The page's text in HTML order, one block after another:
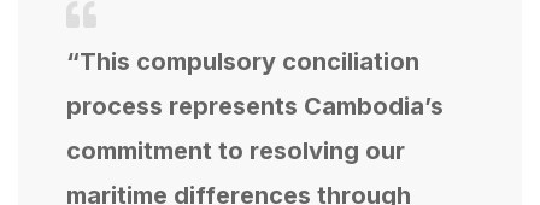
“This compulsory conciliation
process represents Cambodia’s
commitment to resolving our
maritime differences through